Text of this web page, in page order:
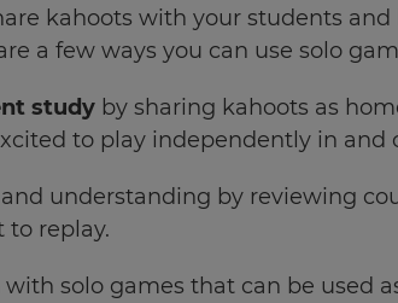
kahoots with your students
a few ways you can use solo
study by sharing kahoots as
to play independently in and
and understanding by reviewing
replay.
with solo games that can be used